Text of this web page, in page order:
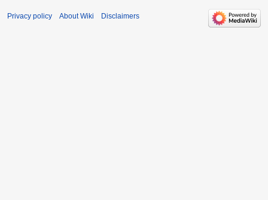
Privacy policy About Wiki Disclaimers